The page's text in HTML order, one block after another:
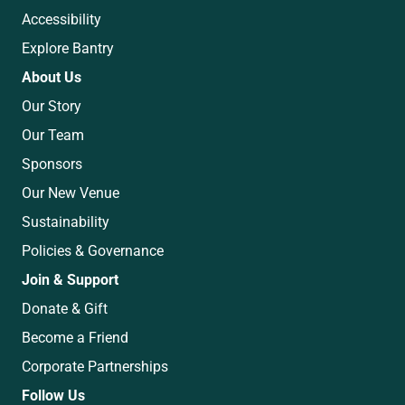
Accessibility
Explore Bantry
About Us
Our Story
Our Team
Sponsors
Our New Venue
Sustainability
Policies & Governance
Join & Support
Donate & Gift
Become a Friend
Corporate Partnerships
Follow Us